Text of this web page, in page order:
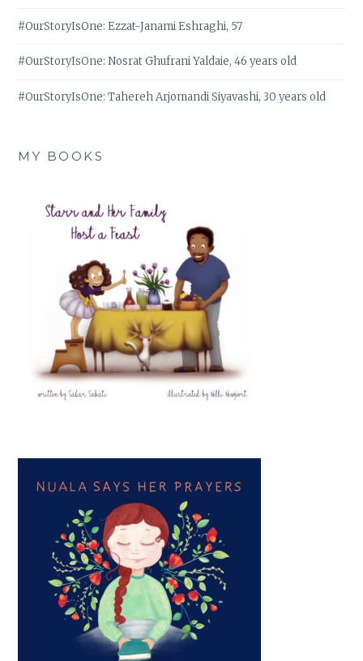
#OurStoryIsOne: Ezzat-Janami Eshraghi, 57
#OurStoryIsOne: Nosrat Ghufrani Yaldaie, 46 years old
#OurStoryIsOne: Tahereh Arjomandi Siyavashi, 30 years old
MY BOOKS